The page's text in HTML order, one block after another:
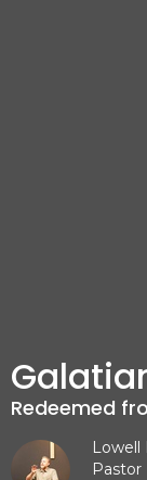
Redeemed
Lowell
Pastor